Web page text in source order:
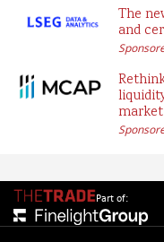
The
and
market
Part of: